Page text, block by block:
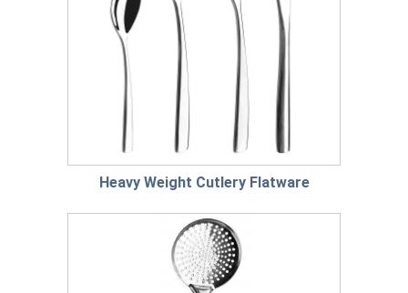
Heavy Weight Cutlery Flatware